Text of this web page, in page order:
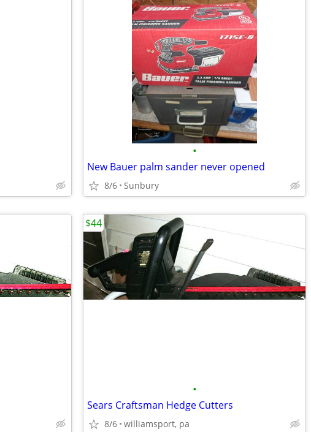
•
New Bauer palm sander never opened
8/6 Sunbury
•
Sears Craftsman Hedge Cutters
8/6 williamsport, pa
$44